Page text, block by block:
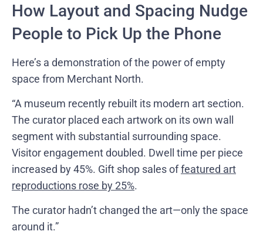
How Layout and Spacing Nudge
People to Pick Up the Phone
Here’s a demonstration of the power of empty
space from Merchant North.
“A museum recently rebuilt its modern art section.
The curator placed each artwork on its own wall
segment with substantial surrounding space.
Visitor engagement doubled. Dwell time per piece
increased by 45%. Gift shop sales offeatured art
reproductions rose by 25%.
The curator hadn’t changed the art—only the space
around it.”